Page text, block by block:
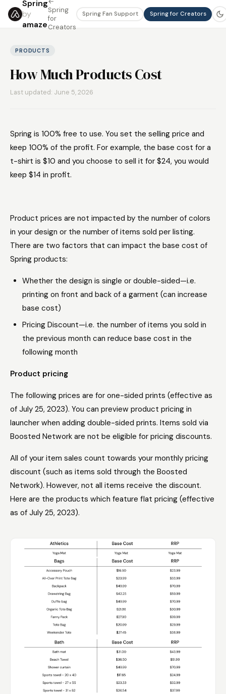
Spring
by
amaze
Spring
for
Creators
Spring Fan Support Spring for Creators
PRODUCTS
How Much Products Cost
Last updated: June 5, 2026
Spring is 100% free to use. You set the selling price and
keep 100% of the profit. For example, the base cost for a
t-shirt is $10 and you choose to sell it for $24, you would
keep $14 in profit.
Product prices are not impacted by the number of colors
in your design or the number of items sold per listing.
There are two factors that can impact the base cost of
Spring products:
Whether the design is single or double-sided—i.e.
printing on front and back of a garment (can increase
base cost)
Pricing Discount—i.e. the number of items you sold in
the previous month can reduce base cost in the
following month
Product pricing
The following prices are for one-sided prints (effective as
of July 25, 2023). You can preview product pricing in
launcher when adding double-sided prints. Items sold via
Boosted Network are not be eligible for pricing discounts.
All of your item sales count towards your monthly pricing
discount (such as items sold through the Boosted
Network). However, not all items receive the discount.
Here are the products which feature flat pricing (effective
as of July 25, 2023).